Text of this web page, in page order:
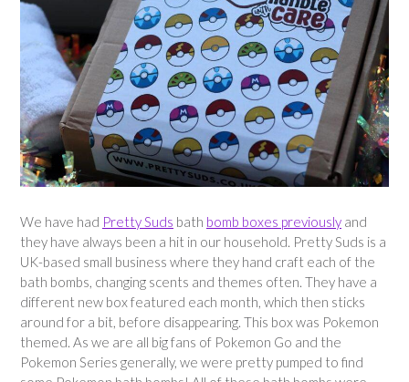
We have had Pretty Suds bath bomb boxes previously and
they have always been a hit in our household. Pretty Suds is a
UK-based small business where they hand craft each of the
bath bombs, changing scents and themes often. They have a
different new box featured each month, which then sticks
around for a bit, before disappearing. This box was Pokemon
themed. As we are all big fans of Pokemon Go and the
Pokemon Series generally, we were pretty pumped to find